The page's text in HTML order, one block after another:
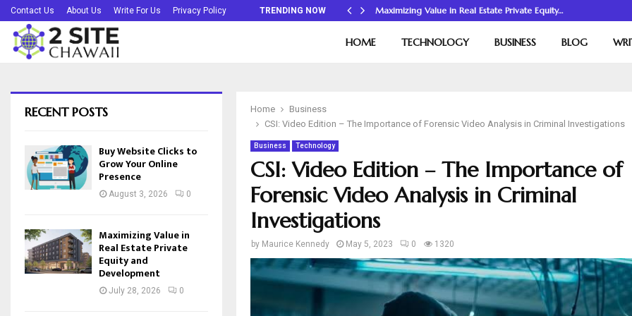
Contact Us About Us Write For Us Privacy Policy TRENDING NOW
Buy Website Clicks to Grow Your Online… Maximizing Value in Real Estate Private Equity…
HOME TECHNOLOGY BUSINESS BLOG
Home
Business
CSI: Video Edition – The Importance of Forensic Video Analysis in Criminal Investigations
Business Technology
CSI: Video Edition – The Importance of
Forensic Video Analysis in Criminal
Investigations
by Maurice Kennedy May 5, 2023 0 1320
RECENT POSTS
Buy Website Clicks to
Grow Your Online
Presence
August 3, 2026 0
Maximizing Value in
Real Estate Private
Equity and
Development
July 28, 2026 0